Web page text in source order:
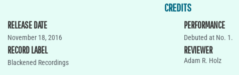
CREDITS
RELEASE DATE
November 18, 2016
RECORD LABEL
Blackened Recordings
PERFORMANCE
Debuted at No. 1.
REVIEWER
Adam R. Holz